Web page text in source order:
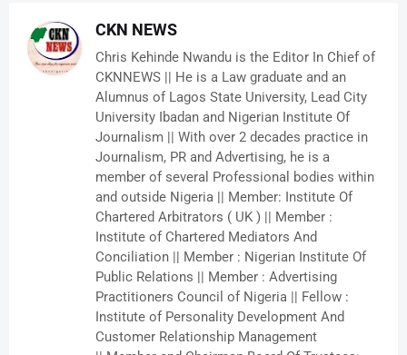
CKN NEWS
Chris Kehinde Nwandu is the Editor In Chief of
CKNNEWS || He is a Law graduate and an
Alumnus of Lagos State University, Lead City
University Ibadan and Nigerian Institute Of
Journalism || With over 2 decades practice in
Journalism, PR and Advertising, he is a
member of several Professional bodies within
and outside Nigeria || Member: Institute Of
Chartered Arbitrators ( UK ) || Member :
Institute of Chartered Mediators And
Conciliation || Member : Nigerian Institute Of
Public Relations || Member : Advertising
Practitioners Council of Nigeria || Fellow :
Institute of Personality Development And
Customer Relationship Management